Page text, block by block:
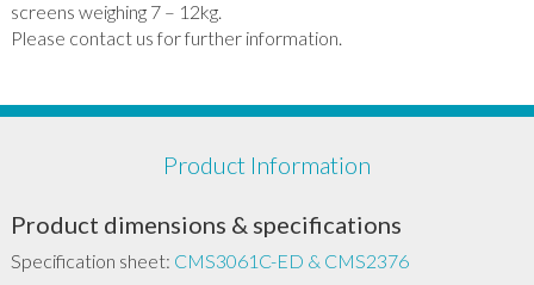
screens weighing 7 – 12kg.
Please contact us for further information.
Product Information
Product dimensions & specifications
Specification sheet: CMS3061C-ED & CMS2376